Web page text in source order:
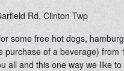
Rd, Clinton Twp
some free hot dogs,
purchase of a beverage)
all and this one way we like